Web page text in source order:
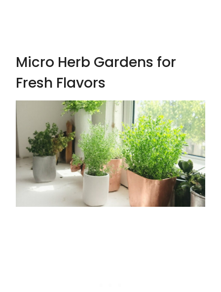
Micro Herb Gardens for
Fresh Flavors